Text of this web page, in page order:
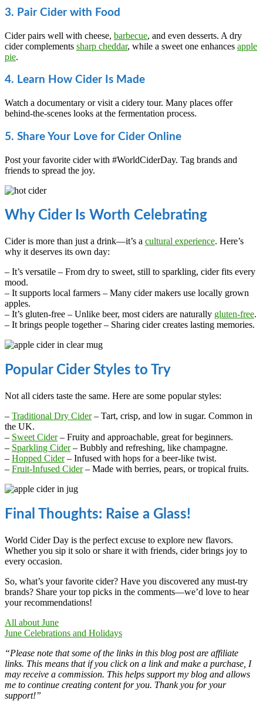
3. Pair Cider with Food
Cider pairs well with cheese, barbecue, and even desserts. A dry
cider complements sharp cheddar, while a sweet one enhances apple
pie.
4. Learn How Cider Is Made
Watch a documentary or visit a cidery tour. Many places offer
behind-the-scenes looks at the fermentation process.
5. Share Your Love for Cider Online
Post your favorite cider with #WorldCiderDay. Tag brands and
friends to spread the joy.
Why Cider Is Worth Celebrating
Cider is more than just a drink—it’s a cultural experience. Here’s
why it deserves its own day:
– It’s versatile – From dry to sweet, still to sparkling, cider fits every
mood.
– It supports local farmers – Many cider makers use locally grown
apples.
– It’s gluten-free – Unlike beer, most ciders are naturally gluten-free.
– It brings people together – Sharing cider creates lasting memories.
Popular Cider Styles to Try
Not all ciders taste the same. Here are some popular styles:
– Traditional Dry Cider– Tart, crisp, and low in sugar. Common in
the UK.
– Sweet Cider– Fruity and approachable, great for beginners.
– Sparkling Cider– Bubbly and refreshing, like champagne.
– Hopped Cider– Infused with hops for a beer-like twist.
– Fruit-Infused Cider– Made with berries, pears, or tropical fruits.
Final Thoughts: Raise a Glass!
World Cider Day is the perfect excuse to explore new flavors.
Whether you sip it solo or share it with friends, cider brings joy to
every occasion.
So, what’s your favorite cider? Have you discovered any must-try
brands? Share your top picks in the comments—we’d love to hear
your recommendations!
All about June
June Celebrations and Holidays
“Please note that some of the links in this blog post are affiliate
links. This means that if you click on a link and make a purchase, I
may receive a commission. This helps support my blog and allows
me to continue creating content for you. Thank you for your
support!”